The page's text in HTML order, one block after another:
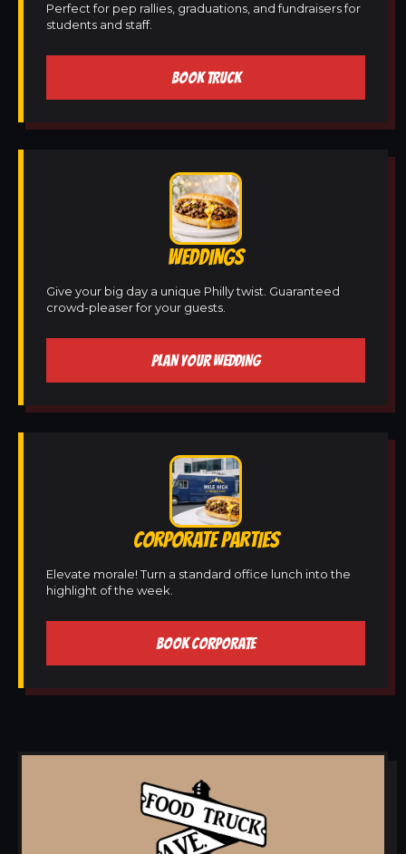
Perfect for pep rallies, graduations, and fundraisers for
students and staff.
BOOK TRUCK
WEDDINGS
Give your big day a unique Philly twist. Guaranteed
crowd-pleaser for your guests.
PLAN YOUR WEDDING
CORPORATE PARTIES
Elevate morale! Turn a standard office lunch into the
highlight of the week.
BOOK CORPORATE